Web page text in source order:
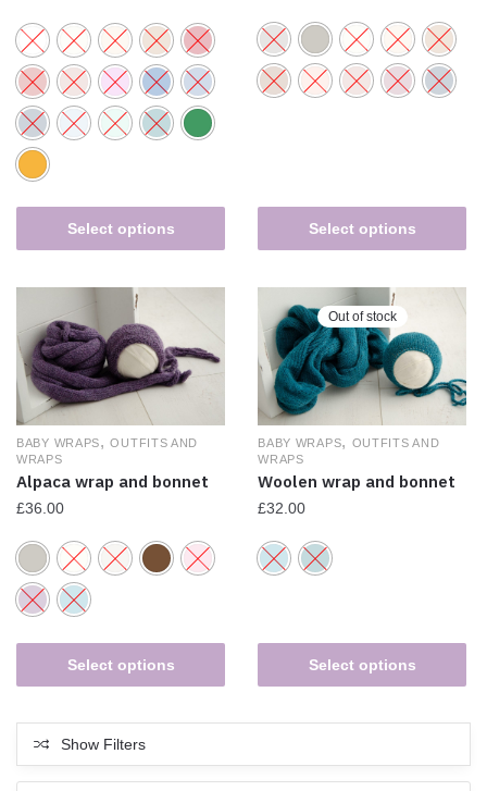
Select options Select options
BABY WRAPS,OUTFITS AND
WRAPS
Alpaca wrap and bonnet
£36.00
Select options
Out of stock
BABY WRAPS, OUTFITS AND
WRAPS
Woolen wrap and bonnet
£32.00
Select options
Show Filters